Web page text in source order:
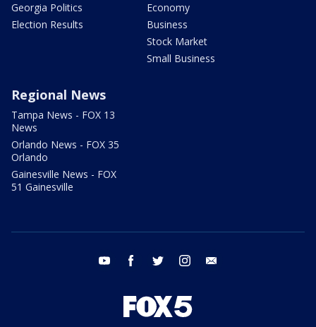
Georgia Politics
Election Results
Economy
Business
Stock Market
Small Business
Regional News
Tampa News - FOX 13
News
Orlando News - FOX 35
Orlando
Gainesville News - FOX
51 Gainesville
youtube facebook twitter instagram